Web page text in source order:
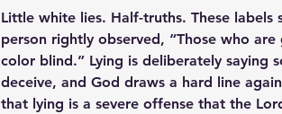
Little white lies. Half-truths. These labels
person rightly observed, “Those who
color blind.” Lying is deliberately saying
deceive, and God draws a hard line
that lying is a severe offense that the